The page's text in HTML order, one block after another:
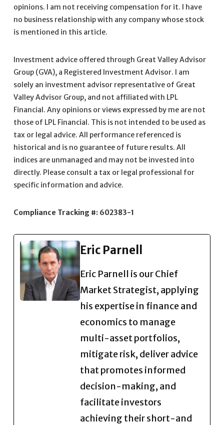
opinions. I am not receiving compensation for it. I have
no business relationship with any company whose stock
is mentioned in this article.
Investment advice offered through Great Valley Advisor
Group (GVA), a Registered Investment Advisor. I am
solely an investment advisor representative of Great
Valley Advisor Group, and not affiliated with LPL
Financial. Any opinions or views expressed by me are not
those of LPL Financial. This is not intended to be used as
tax or legal advice. All performance referenced is
historical and is no guarantee of future results. All
indices are unmanaged and may not be invested into
directly. Please consult a tax or legal professional for
specific information and advice.
Compliance Tracking #: 602383-1
Eric Parnell
Eric Parnell is our Chief
Market Strategist, applying
his expertise in finance and
economics to manage
multi-asset portfolios,
mitigate risk, deliver advice
that promotes informed
decision-making, and
facilitate investors
achieving their short-and